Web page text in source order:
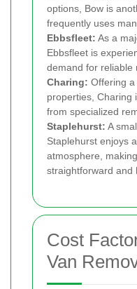
options, Bow is
frequently uses
Ebbsfleet: As a
Ebbsfleet is
demand for reliable
Charing: Offering
properties, Charing
from specialized
Staplehurst: A
Staplehurst enjoys
atmosphere,
straightforward and
Cost
Van